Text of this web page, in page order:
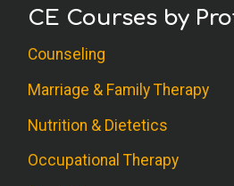
CE Courses by
Counseling
Marriage & Family Therapy
Nutrition & Dietetics
Occupational Therapy